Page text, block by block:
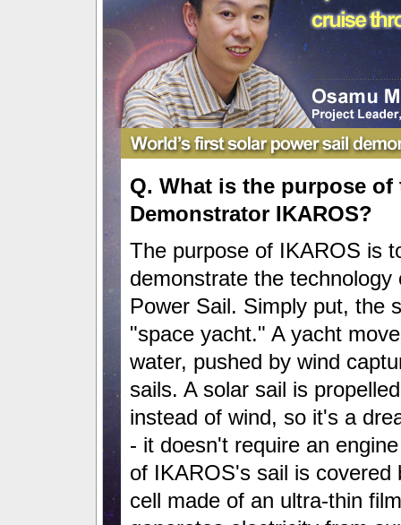
Q. What is the purpose
Demonstrator IKAROS?
The purpose of IKAROS is
demonstrate the technology
Power Sail. Simply put, the
"space yacht." A yacht
water, pushed by wind
sails. A solar sail is
instead of wind, so it's a
- it doesn't require an
of IKAROS's sail is covered
cell made of an ultra-thin